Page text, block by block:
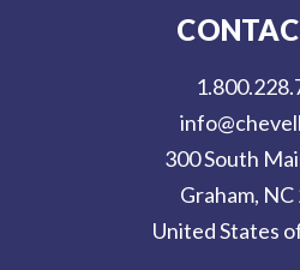
300 South
Graham,
United States